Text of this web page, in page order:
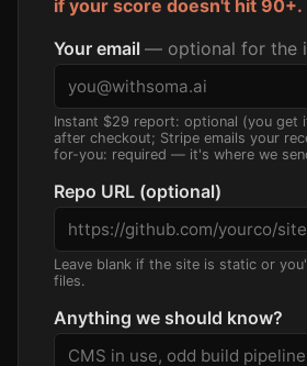
if your score doesn't hit 90+.
Your email — optional for the
Instant $29 report: optional (you get
after checkout; Stripe emails your
for-you: required — it's where we
Repo URL (optional)
Leave blank if the site is static or
files.
Anything we should know?